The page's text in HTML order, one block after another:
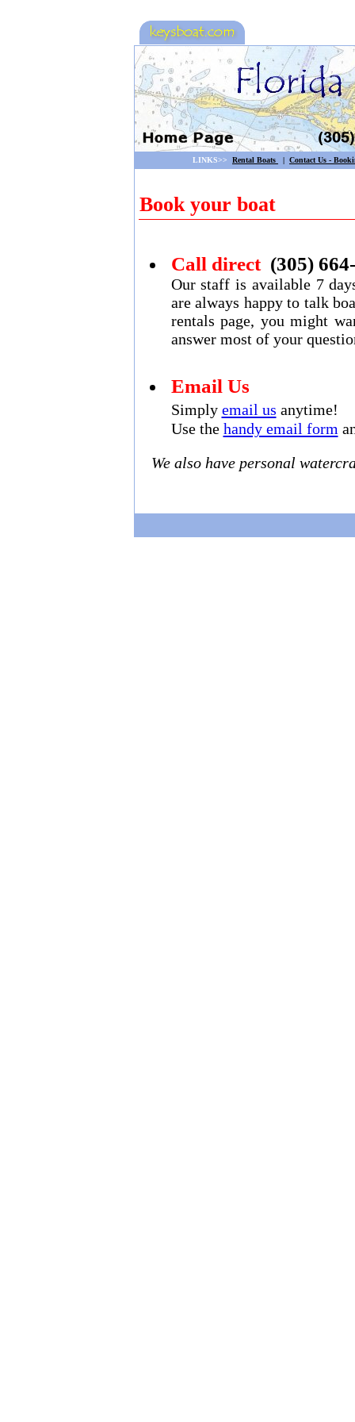
LINKS>> Rental Boats | Contact Us -
Book your boat
Call direct (305)
Our staff is available 7
are always happy to talk
rentals page, you might
answer most of your
Email Us
Simply email us anytime!
Use the handy email form
We also have personal